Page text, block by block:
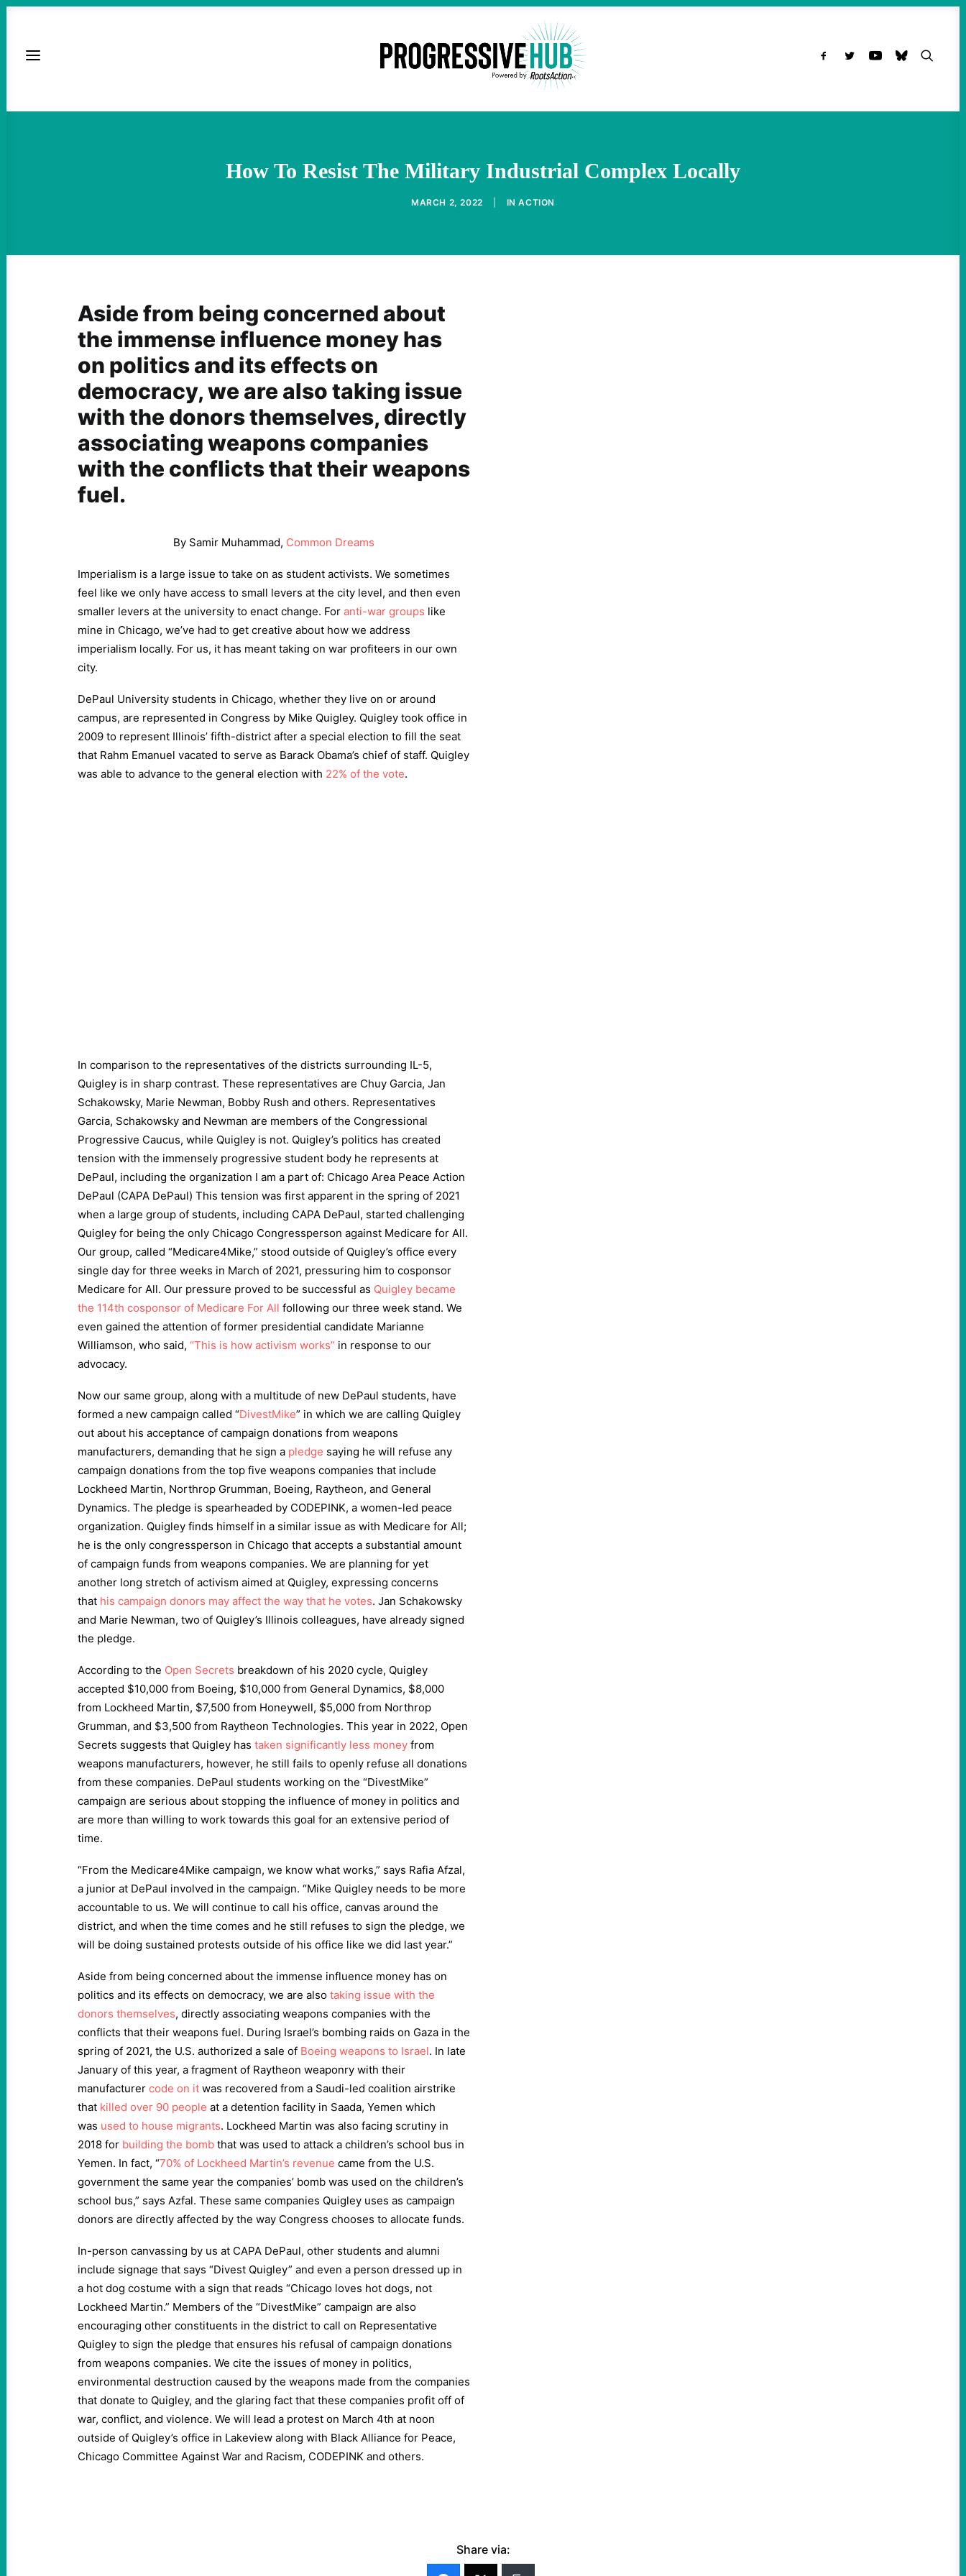
How To Resist The Military Industrial Complex Locally
MARCH 2, 2022 INACTION
Aside from being concerned about
the immense influence money has
on politics and its effects on
democracy, we are also taking issue
with the donors themselves, directly
associating weapons companies
with the conflicts that their weapons
fuel.
By Samir Muhammad, Common Dreams
Imperialism is a large issue to take on as student activists. We sometimes
feel like we only have access to small levers at the city level, and then even
smaller levers at the university to enact change. For anti-war groups like
mine in Chicago, we’ve had to get creative about how we address
imperialism locally. For us, it has meant taking on war profiteers in our own
city.
DePaul University students in Chicago, whether they live on or around
campus, are represented in Congress by Mike Quigley. Quigley took office in
2009 to represent Illinois’ fifth-district after a special election to fill the seat
that Rahm Emanuel vacated to serve as Barack Obama’s chief of staff. Quigley
was able to advance to the general election with 22% of the vote.
In comparison to the representatives of the districts surrounding IL-5,
Quigley is in sharp contrast. These representatives are Chuy Garcia, Jan
Schakowsky, Marie Newman, Bobby Rush and others. Representatives
Garcia, Schakowsky and Newman are members of the Congressional
Progressive Caucus, while Quigley is not. Quigley’s politics has created
tension with the immensely progressive student body he represents at
DePaul, including the organization I am a part of: Chicago Area Peace Action
DePaul (CAPA DePaul) This tension was first apparent in the spring of 2021
when a large group of students, including CAPA DePaul, started challenging
Quigley for being the only Chicago Congressperson against Medicare for All.
Our group, called “Medicare4Mike,” stood outside of Quigley’s office every
single day for three weeks in March of 2021, pressuring him to cosponsor
Medicare for All. Our pressure proved to be successful as Quigley became
the 114th cosponsor of Medicare For All following our three week stand. We
even gained the attention of former presidential candidate Marianne
Williamson, who said, “This is how activism works” in response to our
advocacy.
Now our same group, along with a multitude of new DePaul students, have
formed a new campaign called “DivestMike” in which we are calling Quigley
out about his acceptance of campaign donations from weapons
manufacturers, demanding that he sign a pledge saying he will refuse any
campaign donations from the top five weapons companies that include
Lockheed Martin, Northrop Grumman, Boeing, Raytheon, and General
Dynamics. The pledge is spearheaded by CODEPINK, a women-led peace
organization. Quigley finds himself in a similar issue as with Medicare for All;
he is the only congressperson in Chicago that accepts a substantial amount
of campaign funds from weapons companies. We are planning for yet
another long stretch of activism aimed at Quigley, expressing concerns
that his campaign donors may affect the way that he votes. Jan Schakowsky
and Marie Newman, two of Quigley’s Illinois colleagues, have already signed
the pledge.
According to the Open Secrets breakdown of his 2020 cycle, Quigley
accepted $10,000 from Boeing, $10,000 from General Dynamics, $8,000
from Lockheed Martin, $7,500 from Honeywell, $5,000 from Northrop
Grumman, and $3,500 from Raytheon Technologies. This year in 2022, Open
Secrets suggests that Quigley has taken significantly less money from
weapons manufacturers, however, he still fails to openly refuse all donations
from these companies. DePaul students working on the “DivestMike”
campaign are serious about stopping the influence of money in politics and
are more than willing to work towards this goal for an extensive period of
time.
“From the Medicare4Mike campaign, we know what works,” says Rafia Afzal,
a junior at DePaul involved in the campaign. “Mike Quigley needs to be more
accountable to us. We will continue to call his office, canvas around the
district, and when the time comes and he still refuses to sign the pledge, we
will be doing sustained protests outside of his office like we did last year.”
Aside from being concerned about the immense influence money has on
politics and its effects on democracy, we are also taking issue with the
donors themselves, directly associating weapons companies with the
conflicts that their weapons fuel. During Israel’s bombing raids on Gaza in the
spring of 2021, the U.S. authorized a sale of Boeing weapons to Israel. In late
January of this year, a fragment of Raytheon weaponry with their
manufacturer code on it was recovered from a Saudi-led coalition airstrike
that killed over 90 people at a detention facility in Saada, Yemen which
was used to house migrants. Lockheed Martin was also facing scrutiny in
2018 for building the bomb that was used to attack a children’s school bus in
Yemen. In fact, “70% of Lockheed Martin’s revenue came from the U.S.
government the same year the companies’ bomb was used on the children’s
school bus,” says Azfal. These same companies Quigley uses as campaign
donors are directly affected by the way Congress chooses to allocate funds.
In-person canvassing by us at CAPA DePaul, other students and alumni
include signage that says “Divest Quigley” and even a person dressed up in
a hot dog costume with a sign that reads “Chicago loves hot dogs, not
Lockheed Martin.” Members of the “DivestMike” campaign are also
encouraging other constituents in the district to call on Representative
Quigley to sign the pledge that ensures his refusal of campaign donations
from weapons companies. We cite the issues of money in politics,
environmental destruction caused by the weapons made from the companies
that donate to Quigley, and the glaring fact that these companies profit off of
war, conflict, and violence. We will lead a protest on March 4th at noon
outside of Quigley’s office in Lakeview along with Black Alliance for Peace,
Chicago Committee Against War and Racism, CODEPINK and others.
Share via: